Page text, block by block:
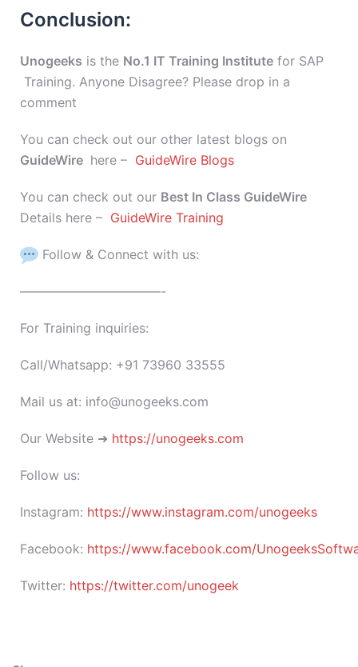
Conclusion:
Unogeeks is the No.1 IT Training Institute for SAP
Training. Anyone Disagree? Please drop in a
comment
You can check out our other latest blogs on
GuideWire here – GuideWire Blogs
You can check out our Best In Class GuideWire
Details here – GuideWire Training
Follow & Connect with us:
———————————-
For Training inquiries:
Call/Whatsapp: +91 73960 33555
Mail us at: info@unogeeks.com
Our Website ➜ https://unogeeks.com
Follow us:
Instagram: https://www.instagram.com/unogeeks
Facebook: https://www.facebook.com/
Twitter: https://twitter.com/unogeek